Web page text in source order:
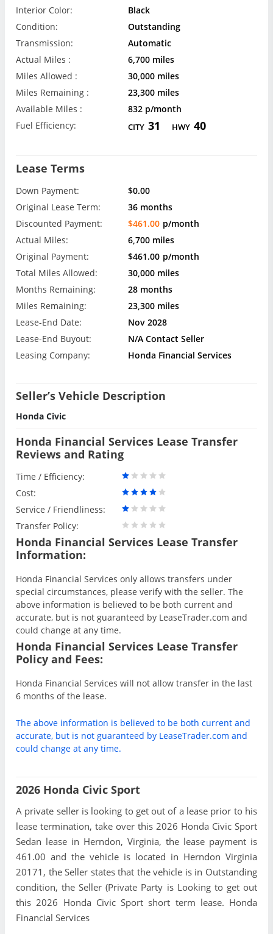
Interior Color:
Black
Condition:
Outstanding
Transmission:
Automatic
Actual Miles :
6,700 miles
Miles Allowed :
30,000 miles
Miles Remaining :
23,300 miles
Available Miles :
832 p/month
Fuel Efficiency:
CITY 31 HWY 40
Lease Terms
Down Payment:
$0.00
Original Lease Term:
36 months
Discounted Payment:
$461.00 p/month
Actual Miles:
6,700 miles
Original Payment:
$461.00 p/month
Total Miles Allowed:
30,000 miles
Months Remaining:
28 months
Miles Remaining:
23,300 miles
Lease-End Date:
Nov 2028
Lease-End Buyout:
N/A Contact Seller
Leasing Company:
Honda Financial Services
Seller’s Vehicle Description
Honda Civic
Honda Financial Services Lease Transfer
Reviews and Rating
Time / Efficiency:
Cost:
Service / Friendliness:
Transfer Policy:
Honda Financial Services Lease Transfer
Information:
Honda Financial Services only allows transfers under
special circumstances, please verify with the seller. The
above information is believed to be both current and
accurate, but is not guaranteed by LeaseTrader.com and
could change at any time.
Honda Financial Services Lease Transfer
Policy and Fees:
Honda Financial Services will not allow transfer in the last
6 months of the lease.
The above information is believed to be both current and
accurate, but is not guaranteed by LeaseTrader.com and
could change at any time.
2026 Honda Civic Sport
A private seller is looking to get out of a lease prior to his
lease termination, take over this 2026 Honda Civic Sport
Sedan lease in Herndon, Virginia, the lease payment is
461.00 and the vehicle is located in Herndon Virginia
20171, the Seller states that the vehicle is in Outstanding
condition, the Seller (Private Party is Looking to get out
this 2026 Honda Civic Sport short term lease. Honda
Financial Services